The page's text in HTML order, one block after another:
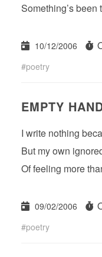
Something’s been
10/12/2006
poetry
EMPTY
I write nothing
But my own
Of feeling more
09/02/2006
poetry